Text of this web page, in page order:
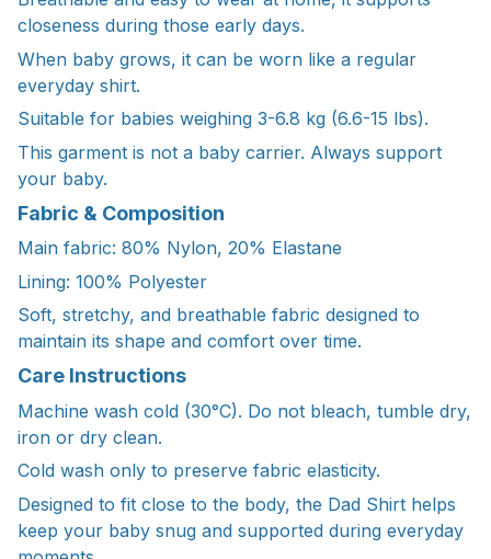
closeness during those early days.
When baby grows, it can be worn like a regular
everyday shirt.
Suitable for babies weighing 3-6.8 kg (6.6-15 lbs).
This garment is not a baby carrier. Always support
your baby.
Fabric & Composition
Main fabric: 80% Nylon, 20% Elastane
Lining: 100% Polyester
Soft, stretchy, and breathable fabric designed to
maintain its shape and comfort over time.
Care Instructions
Machine wash cold (30°C). Do not bleach, tumble dry,
iron or dry clean.
Cold wash only to preserve fabric elasticity.
Designed to fit close to the body, the Dad Shirt helps
keep your baby snug and supported during everyday